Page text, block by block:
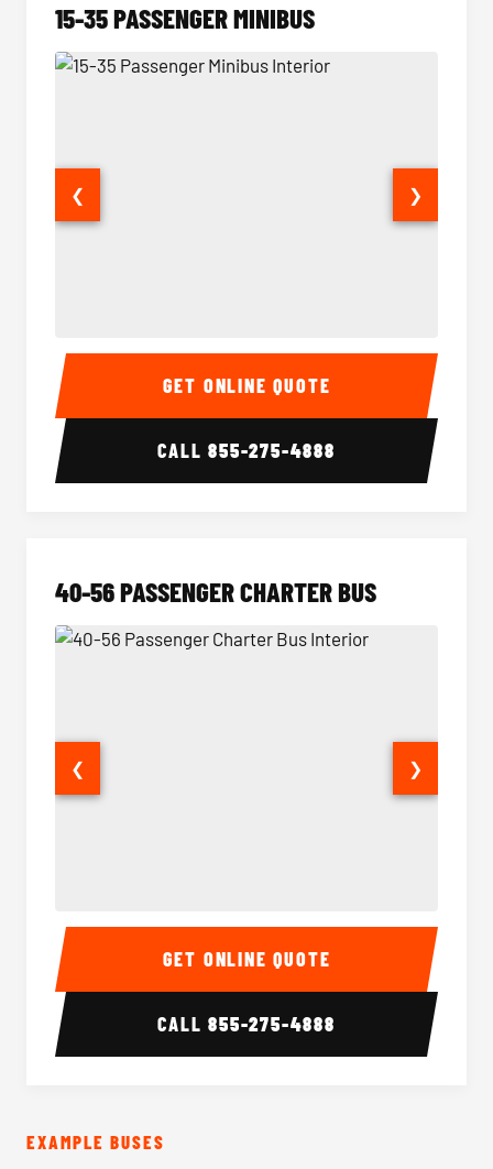
15-35 PASSENGER MINIBUS
15-35 Passenger Minibus Interior 15-35
❮ ❯
GET ONLINE QUOTE
CALL855-275-4888
40-56 PASSENGER CHARTER BUS
40-56 Passenger Charter Bus Interior 40-56
❮ ❯
GET ONLINE QUOTE
CALL855-275-4888
EXAMPLE BUSES